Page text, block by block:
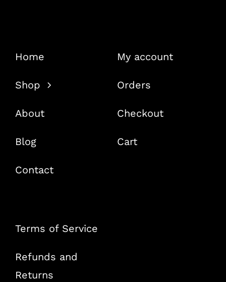
Home
Shop
About
Blog
Contact
My account
Orders
Checkout
Cart
Terms of Service
Refunds and
Returns